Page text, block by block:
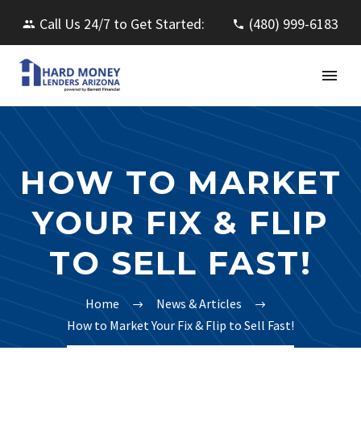
Call Us 24/7 to Get Started: (480) 999-6183
HOW TO MARKET
YOUR FIX & FLIP
TO SELL FAST!
Home
News & Articles
How to Market Your Fix & Flip to Sell Fast!